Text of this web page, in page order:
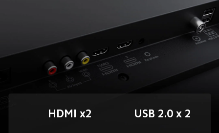
HDMI x2